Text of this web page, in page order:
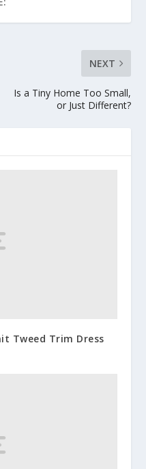
NEXT
Is a Tiny Home Too Small,
or Just Different?
Tweed Trim Dress